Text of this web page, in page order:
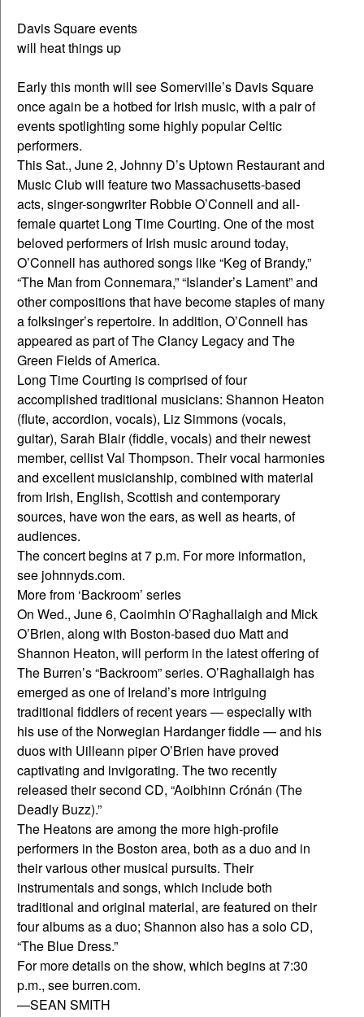
Davis Square events
will heat things up
Early this month will see Somerville’s Davis Square
once again be a hotbed for Irish music, with a pair of
events spotlighting some highly popular Celtic
performers.
This Sat., June 2, Johnny D’s Uptown Restaurant and
Music Club will feature two Massachusetts-based
acts, singer-songwriter Robbie O’Connell and all-
female quartet Long Time Courting. One of the most
beloved performers of Irish music around today,
O’Connell has authored songs like “Keg of Brandy,”
“The Man from Connemara,” “Islander’s Lament” and
other compositions that have become staples of many
a folksinger’s repertoire. In addition, O’Connell has
appeared as part of The Clancy Legacy and The
Green Fields of America.
Long Time Courting is comprised of four
accomplished traditional musicians: Shannon Heaton
(flute, accordion, vocals), Liz Simmons (vocals,
guitar), Sarah Blair (fiddle, vocals) and their newest
member, cellist Val Thompson. Their vocal harmonies
and excellent musicianship, combined with material
from Irish, English, Scottish and contemporary
sources, have won the ears, as well as hearts, of
audiences.
The concert begins at 7 p.m. For more information,
see johnnyds.com.
More from ‘Backroom’ series
On Wed., June 6, Caoimhin O’Raghallaigh and Mick
O’Brien, along with Boston-based duo Matt and
Shannon Heaton, will perform in the latest offering of
The Burren’s “Backroom” series. O’Raghallaigh has
emerged as one of Ireland’s more intriguing
traditional fiddlers of recent years — especially with
his use of the Norwegian Hardanger fiddle — and his
duos with Uilleann piper O’Brien have proved
captivating and invigorating. The two recently
released their second CD, “Aoibhinn Crónán (The
Deadly Buzz).”
The Heatons are among the more high-profile
performers in the Boston area, both as a duo and in
their various other musical pursuits. Their
instrumentals and songs, which include both
traditional and original material, are featured on their
four albums as a duo; Shannon also has a solo CD,
“The Blue Dress.”
For more details on the show, which begins at 7:30
p.m., see burren.com.
—SEAN SMITH